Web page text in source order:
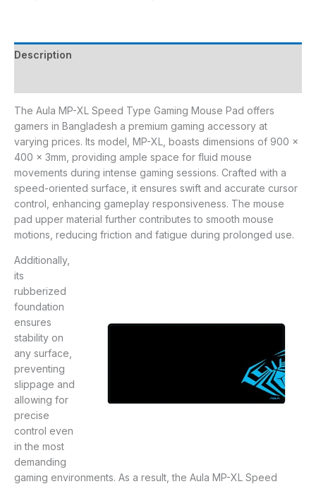
Description
The Aula MP-XL Speed Type Gaming Mouse Pad offers
gamers in Bangladesh a premium gaming accessory at
varying prices. Its model, MP-XL, boasts dimensions of 900 x
400 x 3mm, providing ample space for fluid mouse
movements during intense gaming sessions. Crafted with a
speed-oriented surface, it ensures swift and accurate cursor
control, enhancing gameplay responsiveness. The mouse
pad upper material further contributes to smooth mouse
motions, reducing friction and fatigue during prolonged use.
Additionally,
its
rubberized
foundation
ensures
stability on
any surface,
preventing
slippage and
allowing for
precise
control even
in the most
demanding
gaming environments. As a result, the Aula MP-XL Speed